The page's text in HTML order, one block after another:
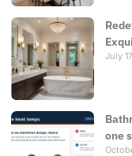
July
one